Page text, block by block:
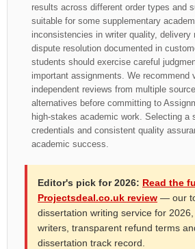
results across different order types and
suitable for some supplementary
inconsistencies in writer quality, delivery
dispute resolution documented in
students should exercise careful
important assignments. We recommend
independent reviews from multiple
alternatives before committing to
high-stakes academic work. Selecting a
credentials and consistent quality
academic success.
Editor's pick for 2026: Read the
Projectsdeal.co.uk review — our
dissertation writing service for
writers, transparent refund terms
dissertation track record.